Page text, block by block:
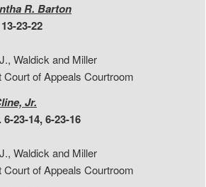
R. Barton
23-22
Waldick and Miller
Court of Appeals Courtroom
Jr.
23-14, 6-23-16
Waldick and Miller
Court of Appeals Courtroom